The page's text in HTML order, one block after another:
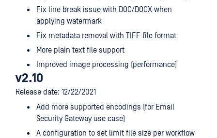
Fix line break issue with DOC/DOCX when
applying watermark
Fix metadata removal with TIFF file format
More plain text file support
Improved image processing (performance)
v2.10
Release date: 12/22/2021
Add more supported encodings (for Email
Security Gateway use case)
A configuration to set limit file size per workflow